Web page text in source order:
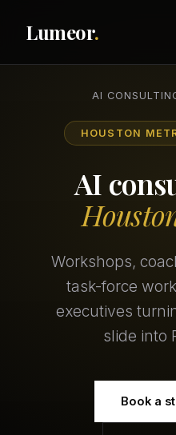
Lumeor.
AI
HOUSTON
AI
Workshops,
task-force
executives
slide into
Book a